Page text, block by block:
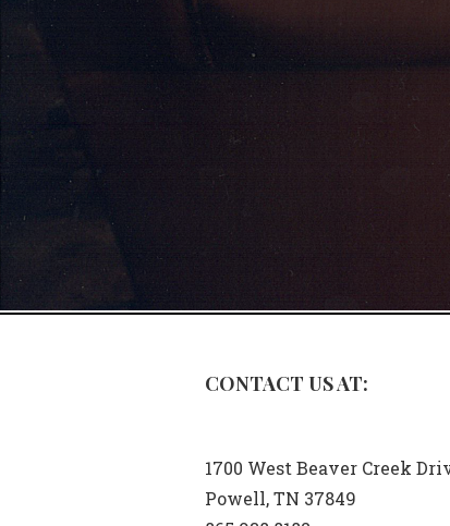
CONTACT US AT:
1700 West Beaver Creek
Powell, TN 37849